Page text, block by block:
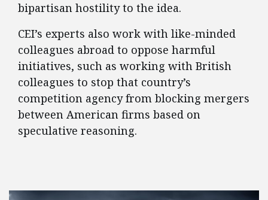
bipartisan hostility to the idea.
CEI’s experts also work with like-minded
colleagues abroad to oppose harmful
initiatives, such as working with British
colleagues to stop that country’s
competition agency from blocking mergers
between American firms based on
speculative reasoning.
FEATURED POSTS